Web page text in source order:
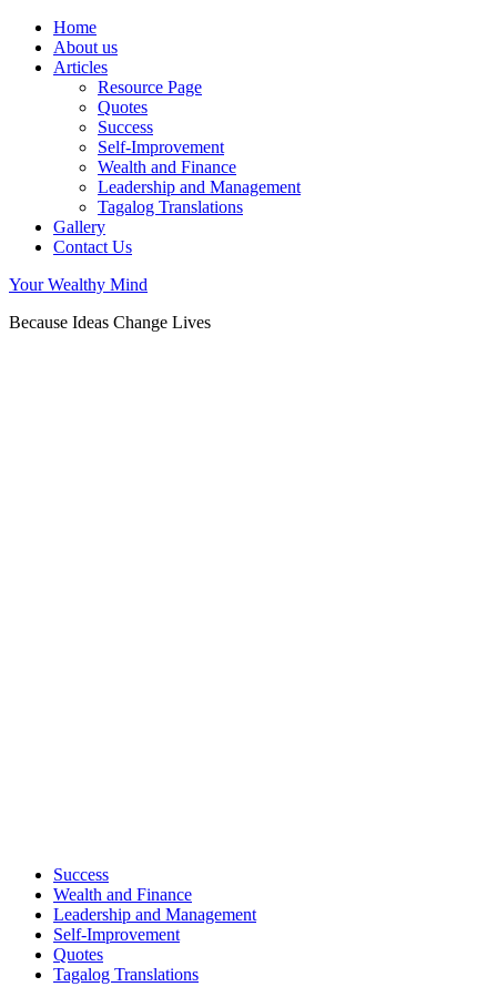
Home
About us
Articles
Resource Page
Quotes
Success
Self-Improvement
Wealth and Finance
Leadership and Management
Tagalog Translations
Gallery
Contact Us
Your Wealthy Mind
Because Ideas Change Lives
Success
Wealth and Finance
Leadership and Management
Self-Improvement
Quotes
Tagalog Translations